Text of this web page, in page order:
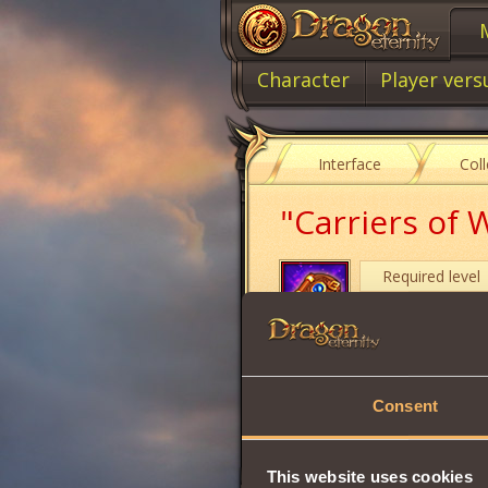
Consent
This website uses cookies
Character
Player
Interface
"Carriers of
Required level
A symbol of
Share: